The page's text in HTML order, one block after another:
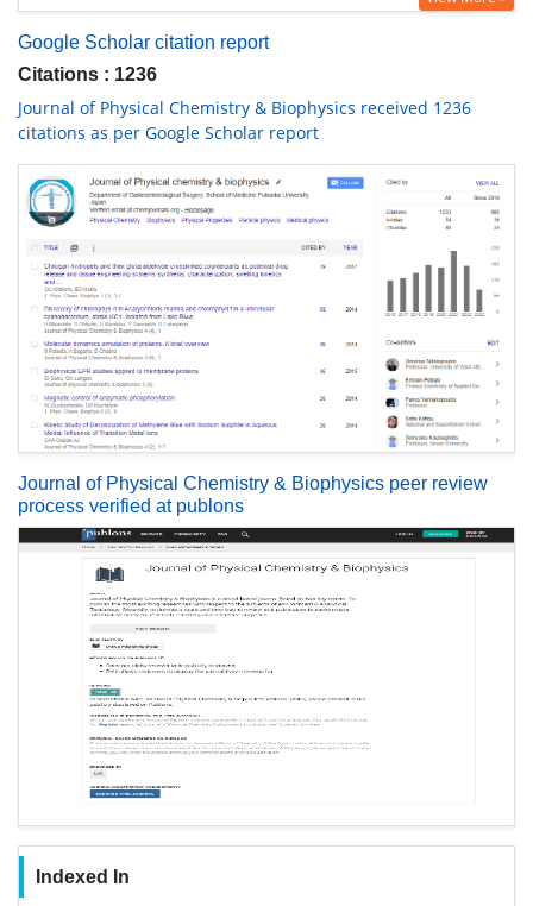
Google Scholar citation report
Citations : 1236
Journal of Physical Chemistry & Biophysics received 1236
citations as per Google Scholar report
Journal of Physical Chemistry & Biophysics peer review
process verified at publons
Indexed In